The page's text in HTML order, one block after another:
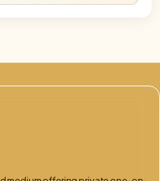
Consultation
pathway, or combination
for you at
and divine source